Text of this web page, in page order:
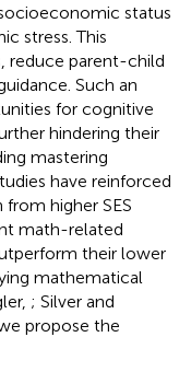
status
stress. This
reduce parent-child
Such an
for cognitive
hindering their
mastering
have reinforced
higher SES
math-related
their lower
mathematical
; Silver and
propose the